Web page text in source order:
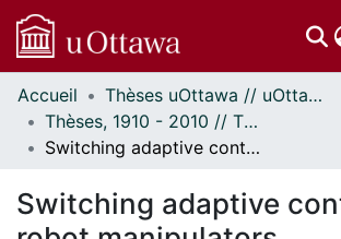
Communautés
et collections
Parcourir
À propos
Accueil
Thèses uOttawa // uOttawa Theses
Thèses, 1910 - 2010 // Theses, 1910 - 2010
Switching adaptive control of robot manipulators.
Switching adaptive